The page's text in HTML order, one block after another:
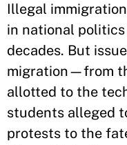
Illegal
in national
decades. But
migration—from
allotted to the
students alleged
protests to the